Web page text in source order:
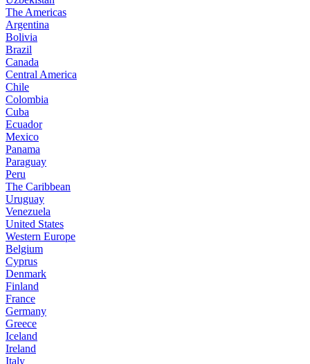
The Americas
Argentina
Bolivia
Brazil
Canada
Central America
Chile
Colombia
Cuba
Ecuador
Mexico
Panama
Paraguay
Peru
The Caribbean
Uruguay
Venezuela
United States
Western Europe
Belgium
Cyprus
Denmark
Finland
France
Germany
Greece
Iceland
Ireland
Italy